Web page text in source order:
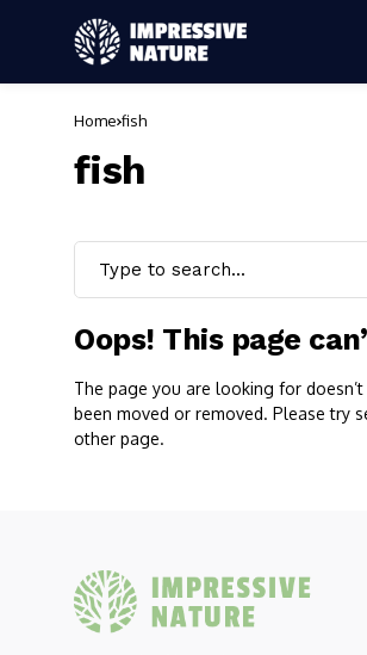
Home fish
fish
Oops! This page
The page you are looking for
been moved or removed. Please try
other page.